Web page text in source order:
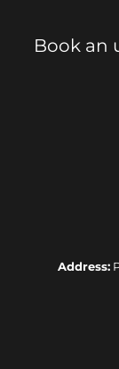
Book an
Address: